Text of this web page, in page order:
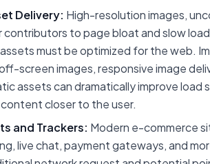
Delivery: High-resolution images,
contributors to page bloat and slow
must be optimized for the web.
screen images, responsive image
assets can dramatically improve
closer to the user.
and Trackers: Modern e-commerce
live chat, payment gateways, and